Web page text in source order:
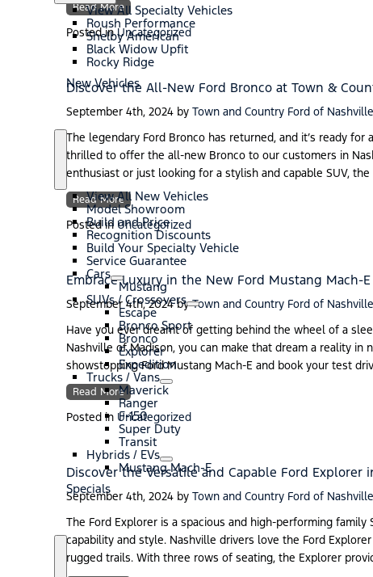
ew
View All Specialty Vehicles
Roush Performance
Shelby American
Black Widow Upfit
Rocky Ridge
New Vehicles
o
w
w
V
View All New Vehicles
Model Showroom
Build and Price
Recognition Discounts
Build Your Specialty Vehicle
Service Guarantee
Cars
S
h
o
w
C
a
r
s
Mustang
SUVs / Crossovers
S
h
o
w
S
U
V
s
/
C
e
r
s
Escape
Bronco Sport
Bronco
Explorer
Expedition
Trucks / Vans
S
h
o
w
T
r
u
c
k
/
V
a
n
s
Maverick
Ranger
F-150
Super Duty
Transit
Hybrids / EVs
S
h
o
w
H
y
b
r
i
d
s
/
Mustang Mach-E
Specials
Read More
Posted inUncategorized
Discover the All-New Ford Bronco at Town &
September 4th, 2024 by Town and Country Ford of Nashville
The legendary Ford Bronco has returned, and it’s ready for
thrilled to offer the all-new Bronco to our customers in
enthusiast or just looking for a stylish and capable SUV,
Read More
Posted in Uncategorized
Embrace Luxury in the New Ford Mustang Mach-E
September 4th, 2024by Town and Country Ford of Nashville
Have you ever dreamt of getting behind the wheel of a
Nashville of Madison, you can make that dream a reality
showstopping Ford Mustang Mach-E and book your test
Read More
Posted in Uncategorized
Discover the Versatile and Capable Ford Explorer
September 4th, 2024 by Town and Country Ford of Nashville
The Ford Explorer is a spacious and high-performing
capability and style. Nashville drivers love the Ford
rugged trails. With three rows of seating, the Explorer